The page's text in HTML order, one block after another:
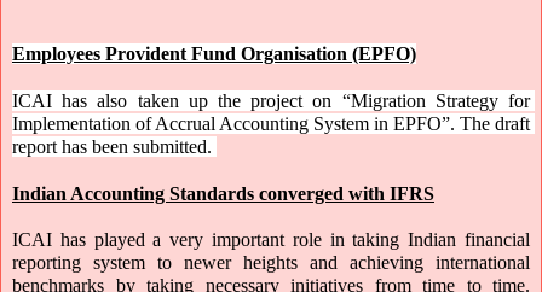
Employees Provident Fund Organisation (EPFO)
ICAI has also taken up the project on “Migration Strategy for
Implementation of Accrual Accounting System in EPFO”. The draft
report has been submitted.
Indian Accounting Standards converged with IFRS
ICAI has played a very important role in taking Indian financial
reporting system to newer heights and achieving international
benchmarks by taking necessary initiatives from time to time.